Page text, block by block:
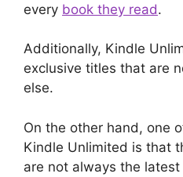
every book they read.
Additionally, Kindle
exclusive titles that are
else.
On the other hand, one
Kindle Unlimited is that
are not always the